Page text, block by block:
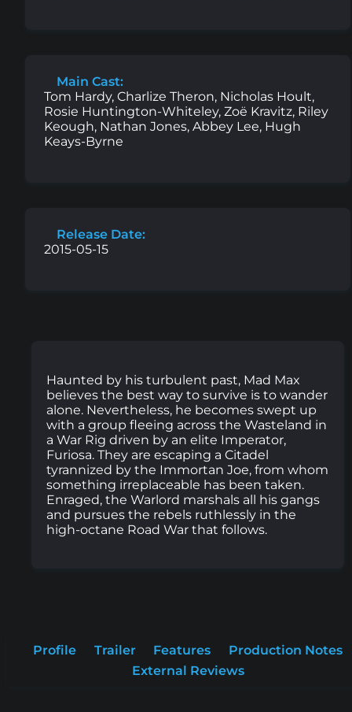
Main Cast:
Tom Hardy, Charlize Theron, Nicholas Hoult,
Rosie Huntington-Whiteley, Zoë Kravitz, Riley
Keough, Nathan Jones, Abbey Lee, Hugh
Keays-Byrne
Release Date:
2015-05-15
Haunted by his turbulent past, Mad Max
believes the best way to survive is to wander
alone. Nevertheless, he becomes swept up
with a group fleeing across the Wasteland in
a War Rig driven by an elite Imperator,
Furiosa. They are escaping a Citadel
tyrannized by the Immortan Joe, from whom
something irreplaceable has been taken.
Enraged, the Warlord marshals all his gangs
and pursues the rebels ruthlessly in the
high-octane Road War that follows.
Profile Trailer Features
Production Notes
External Reviews